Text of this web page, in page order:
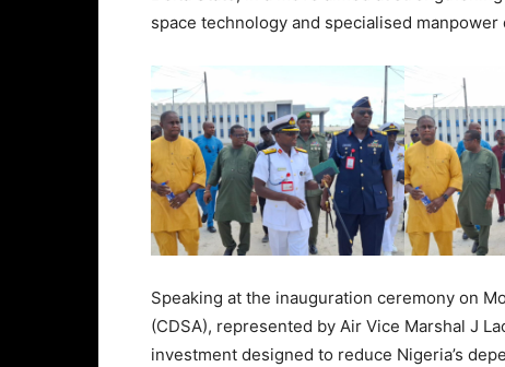
space technology and specialised manpower
Speaking at the inauguration ceremony on
(CDSA), represented by Air Vice Marshal J
investment designed to reduce Nigeria’s